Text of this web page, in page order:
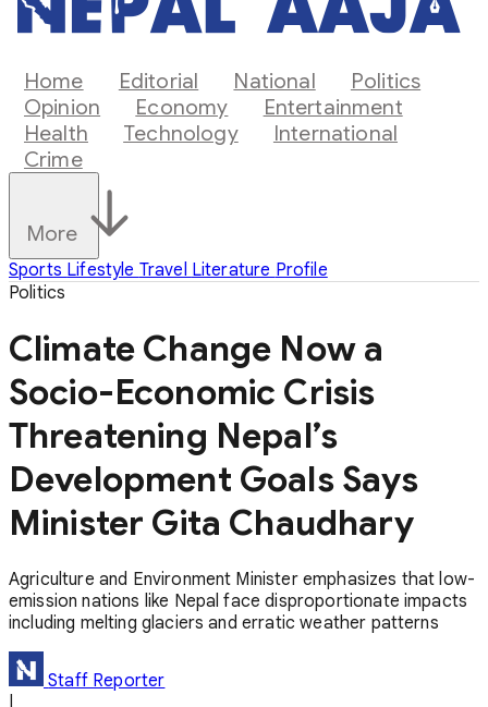
Home Editorial National
Politics
Opinion
Economy
Entertainment
Health
Technology
International
Crime
More
Sports Lifestyle Travel Literature Profile
Politics
Climate Change Now a
Socio-Economic Crisis
Threatening Nepal’s
Development Goals Says
Minister Gita Chaudhary
Agriculture and Environment Minister emphasizes that low-
emission nations like Nepal face disproportionate impacts
including melting glaciers and erratic weather patterns
Staff Reporter